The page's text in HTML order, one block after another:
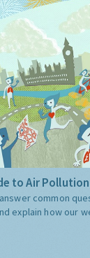
to Air
common
explain how our